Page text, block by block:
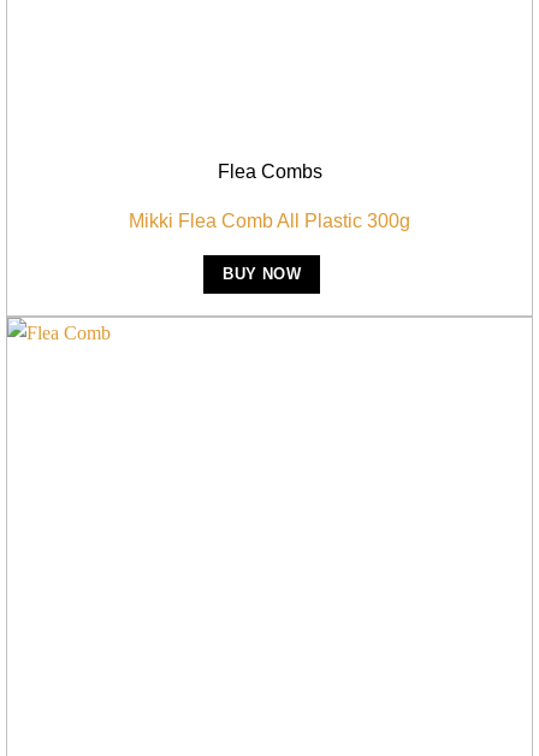
Flea Combs
Mikki Flea Comb All Plastic 300g
BUY NOW